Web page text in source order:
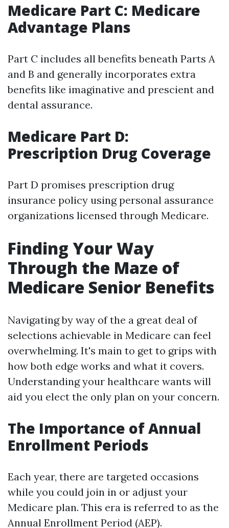
Medicare Part C: Medicare
Advantage Plans
Part C includes all benefits beneath Parts A
and B and generally incorporates extra
benefits like imaginative and prescient and
dental assurance.
Medicare Part D:
Prescription Drug Coverage
Part D promises prescription drug
insurance policy using personal assurance
organizations licensed through Medicare.
Finding Your Way
Through the Maze of
Medicare Senior Benefits
Navigating by way of the a great deal of
selections achievable in Medicare can feel
overwhelming. It's main to get to grips with
how both edge works and what it covers.
Understanding your healthcare wants will
aid you elect the only plan on your concern.
The Importance of Annual
Enrollment Periods
Each year, there are targeted occasions
while you could join in or adjust your
Medicare plan. This era is referred to as the
Annual Enrollment Period (AEP).